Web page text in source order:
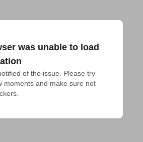
was unable to load
of the issue. Please try
moments and make sure not